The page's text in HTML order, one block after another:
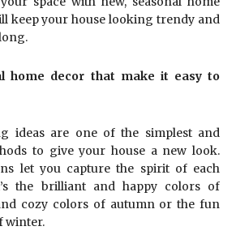
keep your house looking trendy and
home decor that make it easy to
ideas are one of the simplest and
to give your house a new look.
let you capture the spirit of each
the brilliant and happy colors of
cozy colors of autumn or the fun
winter.